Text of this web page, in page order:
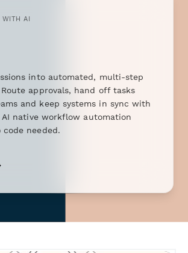
AI
into automated, multi-step
approvals, hand off tasks
and keep systems in sync with
native workflow automation
needed.